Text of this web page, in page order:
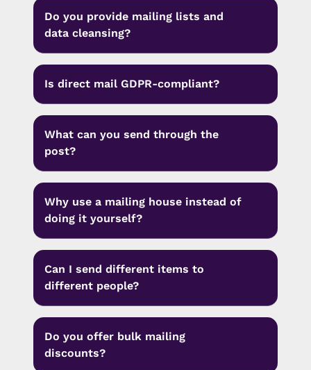
Do you provide mailing lists and
data cleansing?
Is direct mail GDPR-compliant?
What can you send through the
post?
Why use a mailing house instead of
doing it yourself?
Can I send different items to
different people?
Do you offer bulk mailing
discounts?